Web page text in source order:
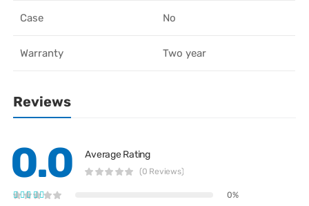
Case No
Warranty Two year
Reviews
0.0 Average Rating
(0 Reviews)
0%